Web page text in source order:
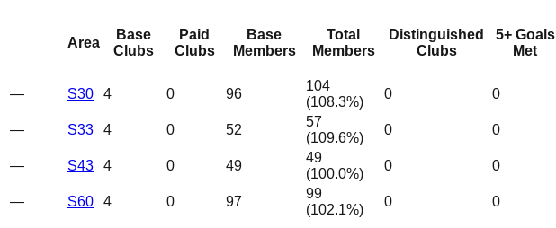
Area
Base
Clubs
Paid
Clubs
Base
Members
Total
Members
Distinguished
Clubs
5+ Goals
Met
— S30 4 0 96
104
(108.3%)
0 0
— S33 4 0 52
57
(109.6%)
0 0
— S43 4 0 49
49
(100.0%)
0 0
— S60 4 0 97
99
(102.1%)
0 0